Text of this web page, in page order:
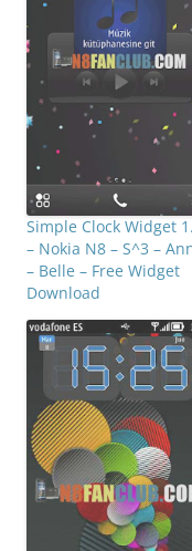
Simple Clock Widget
– Nokia N8 – S^3 –
– Belle – Free Widget
Download